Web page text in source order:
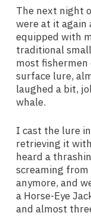
The next night
were at it again
equipped with
traditional
most fishermen
surface lure,
laughed a bit,
whale.
I cast the lure
retrieving it
heard a
screaming from
anymore, and
a Horse-Eye
and almost